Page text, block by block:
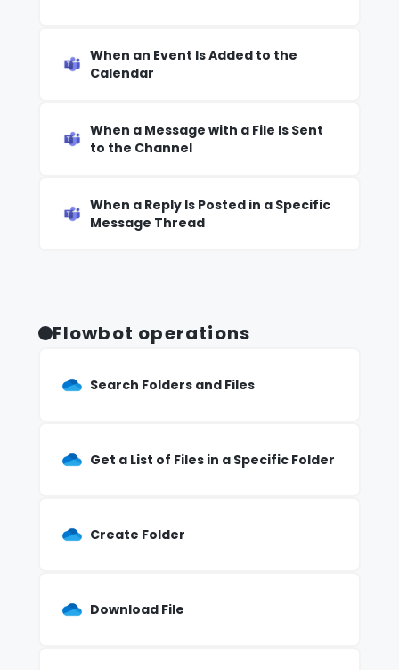
When an Event Is Added to the
Calendar
When a Message with a File Is Sent
to the Channel
When a Reply Is Posted in a Specific
Message Thread
Flowbot operations
Search Folders and Files
Get a List of Files in a Specific Folder
Create Folder
Download File